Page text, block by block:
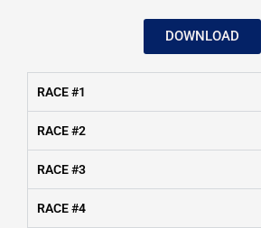
DOWNLOAD
RACE #1
RACE #2
RACE #3
RACE #4